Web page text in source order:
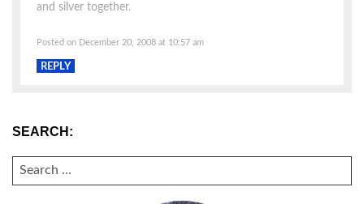
and silver together.
Posted on December 20, 2008 at 10:57 am
REPLY
SEARCH:
SEARCH
FOR: